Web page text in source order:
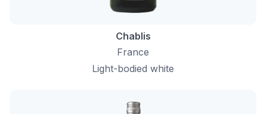
Chablis
France
Light-bodied white